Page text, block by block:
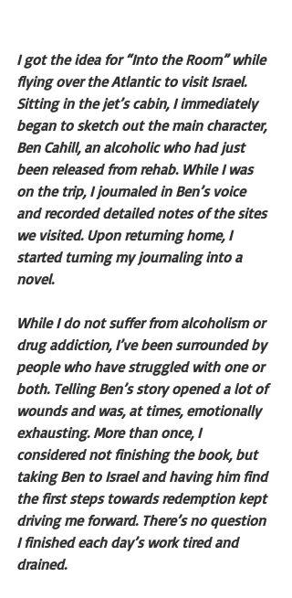
I got the idea for “Into the Room” while
flying over the Atlantic to visit Israel.
Sitting in the jet’s cabin, I immediately
began to sketch out the main character,
Ben Cahill, an alcoholic who had just
been released from rehab. While I was
on the trip, I journaled in Ben’s voice
and recorded detailed notes of the sites
we visited. Upon returning home, I
started turning my journaling into a
novel.
While I do not suffer from alcoholism or
drug addiction, I’ve been surrounded by
people who have struggled with one or
both. Telling Ben’s story opened a lot of
wounds and was, at times, emotionally
exhausting. More than once, I
considered not finishing the book, but
taking Ben to Israel and having him find
the first steps towards redemption kept
driving me forward. There’s no question
I finished each day’s work tired and
drained.